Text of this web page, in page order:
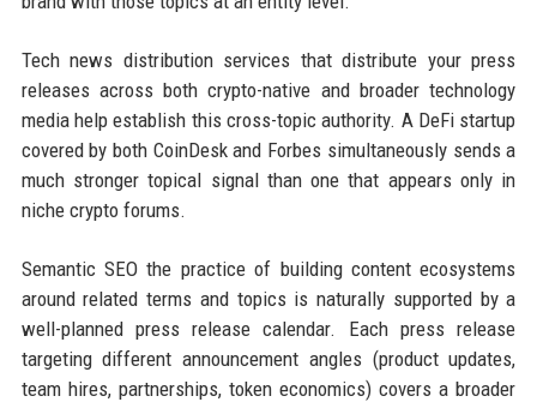
Tech news distribution services that distribute your press
releases across both crypto-native and broader technology
media help establish this cross-topic authority. A DeFi startup
covered by both CoinDesk and Forbes simultaneously sends a
much stronger topical signal than one that appears only in
niche crypto forums.
Semantic SEO the practice of building content ecosystems
around related terms and topics is naturally supported by a
well-planned press release calendar. Each press release
targeting different announcement angles (product updates,
team hires, partnerships, token economics) covers a broader